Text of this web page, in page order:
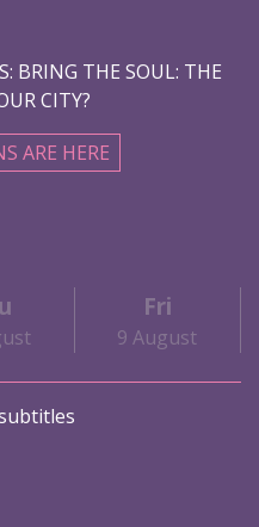
BRING THE SOUL: THE
CITY?
ARE HERE
Fri
9 August